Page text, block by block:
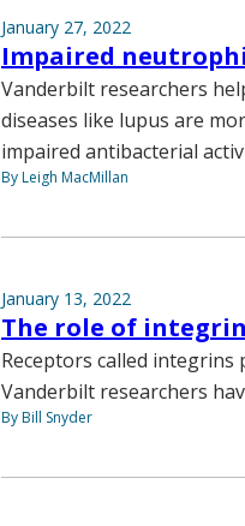
January 27, 2022
Impaired
Vanderbilt researchers
diseases like lupus are
impaired antibacterial
By Leigh MacMillan
January 13, 2022
The role of
Receptors called
Vanderbilt researchers
By Bill Snyder